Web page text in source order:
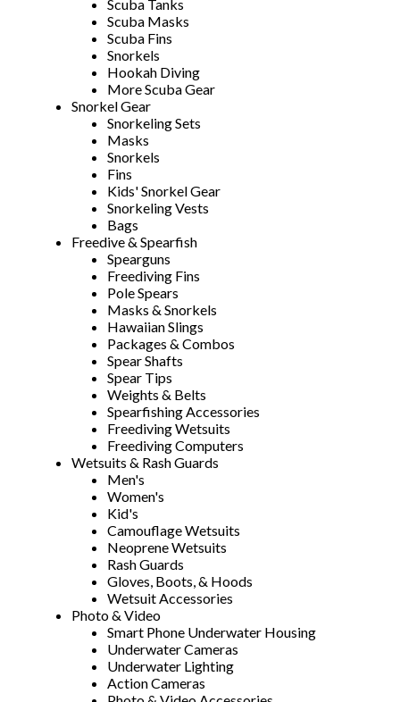
Scuba Tanks
Scuba Masks
Scuba Fins
Snorkels
Hookah Diving
More Scuba Gear
Snorkel Gear
Snorkeling Sets
Masks
Snorkels
Fins
Kids' Snorkel Gear
Snorkeling Vests
Bags
Freedive & Spearfish
Spearguns
Freediving Fins
Pole Spears
Masks & Snorkels
Hawaiian Slings
Packages & Combos
Spear Shafts
Spear Tips
Weights & Belts
Spearfishing Accessories
Freediving Wetsuits
Freediving Computers
Wetsuits & Rash Guards
Men's
Women's
Kid's
Camouflage Wetsuits
Neoprene Wetsuits
Rash Guards
Gloves, Boots, & Hoods
Wetsuit Accessories
Photo & Video
Smart Phone Underwater Housing
Underwater Cameras
Underwater Lighting
Action Cameras